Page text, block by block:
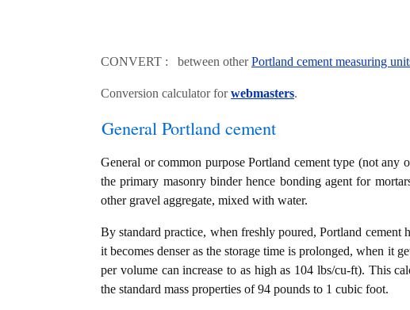
CONVERT : between otherPortland cement measuring
Conversion calculator forwebmasters.
General Portland cement
General or common purpose Portland cement type (not any
the primary masonry binder hence bonding agent for
other gravel aggregate, mixed with water.
By standard practice, when freshly poured, Portland
it becomes denser as the storage time is prolonged, when it
per volume can increase to as high as 104 lbs/cu-ft). This
the standard mass properties of 94 pounds to 1 cubic foot.